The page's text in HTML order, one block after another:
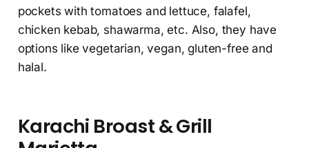
pockets with tomatoes and lettuce, falafel,
chicken kebab, shawarma, etc. Also, they have
options like vegetarian, vegan, gluten-free and
halal.
Karachi Broast & Grill